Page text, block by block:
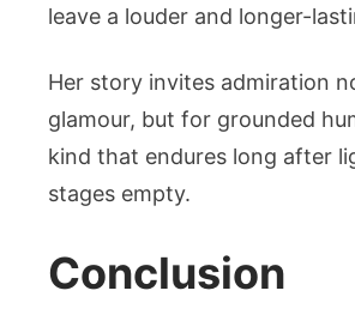
leave a louder and longer-
Her story invites admiration
glamour, but for grounded
kind that endures long after
stages empty.
Conclusion